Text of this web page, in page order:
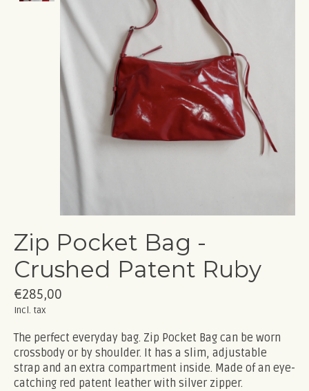
Zip Pocket Bag -
Crushed Patent Ruby
€285,00
Incl. tax
The perfect everyday bag. Zip Pocket Bag can be worn
crossbody or by shoulder. It has a slim, adjustable
strap and an extra compartment inside. Made of an eye-
catching red patent leather with silver zipper.